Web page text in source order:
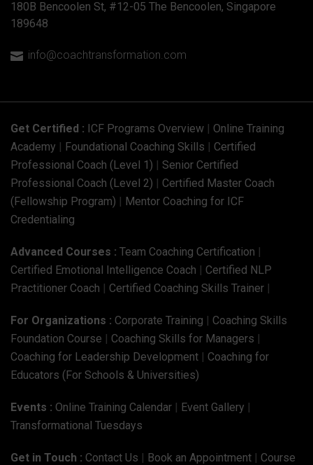
180B Bencoolen St, #12-05 The Bencoolen, Singapore
189648
 info@coachtransformation.com
Get Certified : ICF Programs Overview | Online Training
Academy | Foundational Coaching Skills | Certified
Professional Coach (Level 1) | Senior Certified
Professional Coach (Level 2) | Certified Master Coach
(Fellowship Program) | Mentor Coaching for ICF
Credentialing
Advanced Courses : Team Coaching Certification |
Certified Emotional Intelligence Coach | Certified NLP
Practitioner Coach | Certified Coaching Skills Trainer |
For Organizations : Corporate Training | Coaching Skills
Foundation Course | Coaching Skills for Managers |
Coaching for Leadership Development | Coaching for
Educators (For Schools & Universities)
Events : Online Training Calendar | Event Gallery |
Transformational Tuesdays
Get in Touch : Contact Us | Book an Appointment | Course